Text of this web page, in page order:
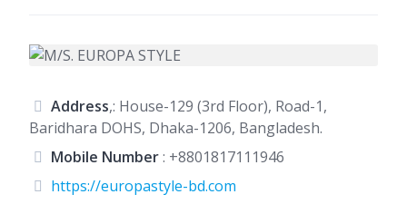
Address,: House-129 (3rd Floor), Road-1,
Baridhara DOHS, Dhaka-1206, Bangladesh.
Mobile Number: +8801817111946
https://europastyle-bd.com